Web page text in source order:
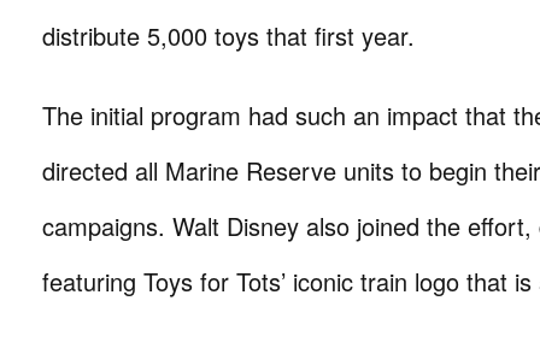
distribute 5,000 toys that first year.
The initial program had such an impact that
directed all Marine Reserve units to begin
campaigns. Walt Disney also joined the
featuring Toys for Tots’ iconic train logo that